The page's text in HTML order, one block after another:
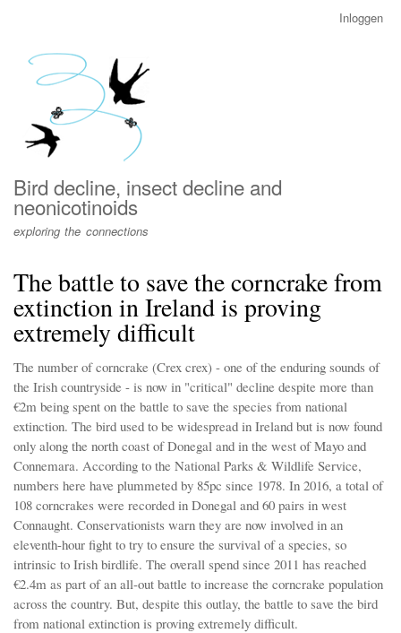
menu
Inloggen
Bird decline, insect decline and
neonicotinoids
exploring the connections
The battle to save the corncrake from
extinction in Ireland is proving
extremely difficult
The number of corncrake (Crex crex) - one of the enduring sounds of
the Irish countryside - is now in "critical" decline despite more than
€2m being spent on the battle to save the species from national
extinction. The bird used to be widespread in Ireland but is now found
only along the north coast of Donegal and in the west of Mayo and
Connemara. According to the National Parks & Wildlife Service,
numbers here have plummeted by 85pc since 1978. In 2016, a total of
108 corncrakes were recorded in Donegal and 60 pairs in west
Connaught. Conservationists warn they are now involved in an
eleventh-hour fight to try to ensure the survival of a species, so
intrinsic to Irish birdlife. The overall spend since 2011 has reached
€2.4m as part of an all-out battle to increase the corncrake population
across the country. But, despite this outlay, the battle to save the bird
from national extinction is proving extremely difficult.